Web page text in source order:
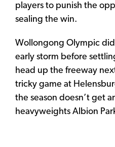
players to punish the
sealing the win.
Wollongong Olympic
early storm before
head up the freeway
tricky game at
the season doesn’t get
heavyweights Albion